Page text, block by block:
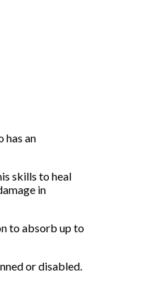
has an
skills to heal
in
to absorb up to
or disabled.